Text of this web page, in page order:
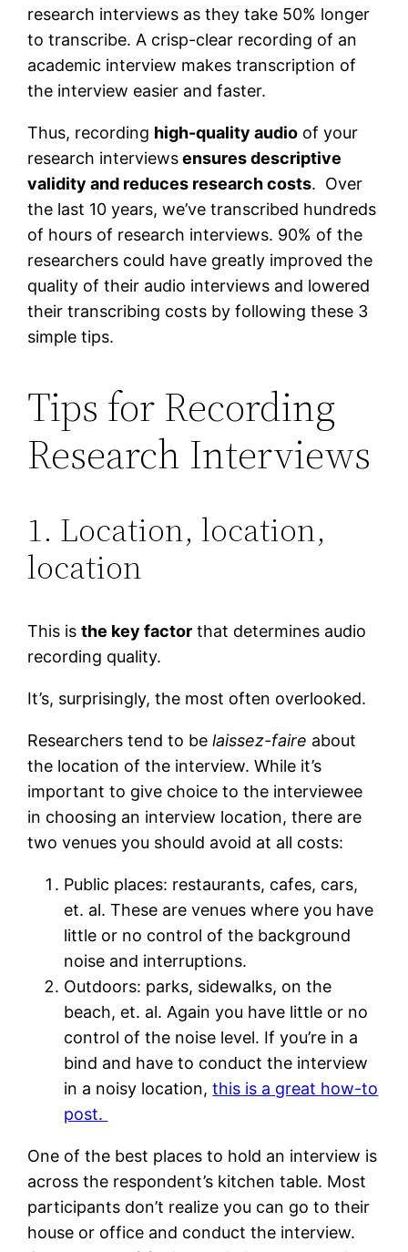
research interviews as they take 50% longer
to transcribe. A crisp-clear recording of an
academic interview makes transcription of
the interview easier and faster.
Thus, recording high-quality audio of your
research interviewsensures descriptive
validity and reduces research costs. Over
the last 10 years, we’ve transcribed hundreds
of hours of research interviews. 90% of the
researchers could have greatly improved the
quality of their audio interviews and lowered
their transcribing costs by following these 3
simple tips.
Tips for Recording
Research Interviews
1. Location, location,
location
This isthe key factor that determines audio
recording quality.
It’s, surprisingly, the most often overlooked.
Researchers tend to belaissez-faire about
the location of the interview. While it’s
important to give choice to the interviewee
in choosing an interview location, there are
two venues you should avoid at all costs:
Public places: restaurants, cafes, cars,
et. al. These are venues where you have
little or no control of the background
noise and interruptions.
Outdoors: parks, sidewalks, on the
beach, et. al. Again you have little or no
control of the noise level. If you’re in a
bind and have to conduct the interview
in a noisy location,this is a great how-to
post.
One of the best places to hold an interview is
across the respondent’s kitchen table. Most
participants don’t realize you can go to their
house or office and conduct the interview.